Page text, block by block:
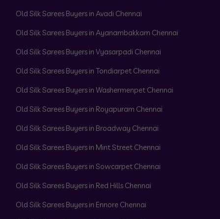
Old Silk Sarees Buyers in Avadi Chennai
Old Silk Sarees Buyers in Ayanambakkam Chennai
Old Silk Sarees Buyers in Vyasarpadi Chennai
Old Silk Sarees Buyers in Tondiarpet Chennai
Old Silk Sarees Buyers in Washermenpet Chennai
Old Silk Sarees Buyers in Royapuram Chennai
Old Silk Sarees Buyers in Broadway Chennai
Old Silk Sarees Buyers in Mint Street Chennai
Old Silk Sarees Buyers in Sowcarpet Chennai
Old Silk Sarees Buyers in Red Hills Chennai
Old Silk Sarees Buyers in Ennore Chennai